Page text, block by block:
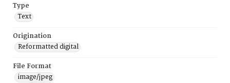
Type
Text
Origination
Reformatted digital
File Format
image/jpeg